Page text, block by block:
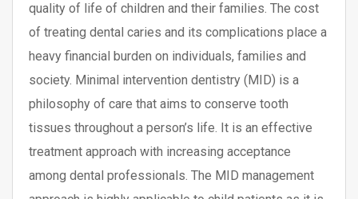
quality of life of children and their families. The cost
of treating dental caries and its complications place a
heavy financial burden on individuals, families and
society. Minimal intervention dentistry (MID) is a
philosophy of care that aims to conserve tooth
tissues throughout a person’s life. It is an effective
treatment approach with increasing acceptance
among dental professionals. The MID management